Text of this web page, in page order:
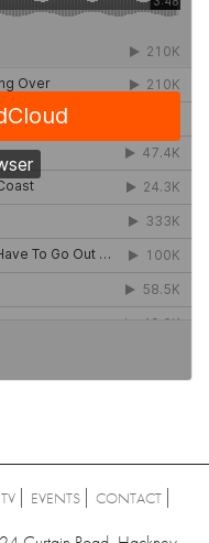
TV EVENTS CONTACT